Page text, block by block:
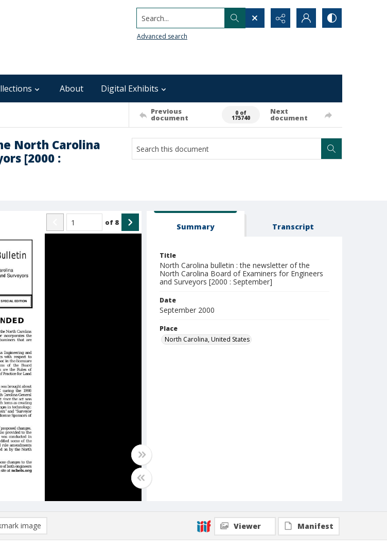
Search...
Advanced search
About Digital Exhibits
Previous
document
0 of
175740
Next
document
North Carolina
[2000 :
of 8 Summary Transcript
Title
North Carolina bulletin : the newsletter of the
North Carolina Board of Examiners for Engineers
and Surveyors [2000 : September]
Date
September 2000
Place
North Carolina, United States
image Viewer Manifest